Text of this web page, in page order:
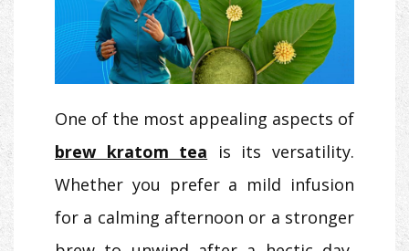
One of the most appealing aspects of
brew kratom tea is its versatility.
Whether you prefer a mild infusion
for a calming afternoon or a stronger